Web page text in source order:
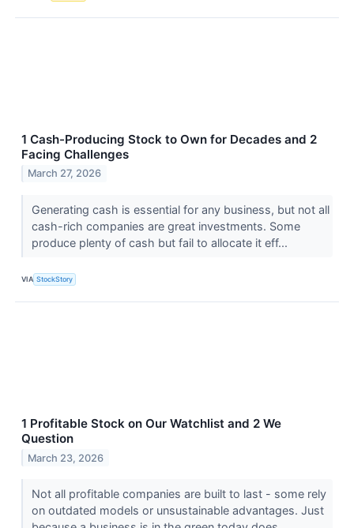
1 Cash-Producing Stock to Own for Decades and 2
Facing Challenges
March 27, 2026
Generating cash is essential for any business, but not all
cash-rich companies are great investments. Some
produce plenty of cash but fail to allocate it eff...
VIA StockStory
1 Profitable Stock on Our Watchlist and 2 We
Question
March 23, 2026
Not all profitable companies are built to last - some rely
on outdated models or unsustainable advantages. Just